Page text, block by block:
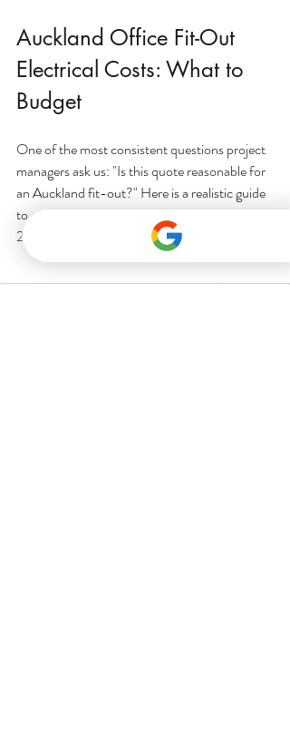
Auckland Office Fit-Out
Electrical Costs: What to
Budget
One of the most consistent questions project
managers ask us: "Is this quote reasonable for
an Auckland fit-out?" Here is a realistic guide
to commercial electrical costs in Auckland for
2025, based on typical office fit-out scopes.